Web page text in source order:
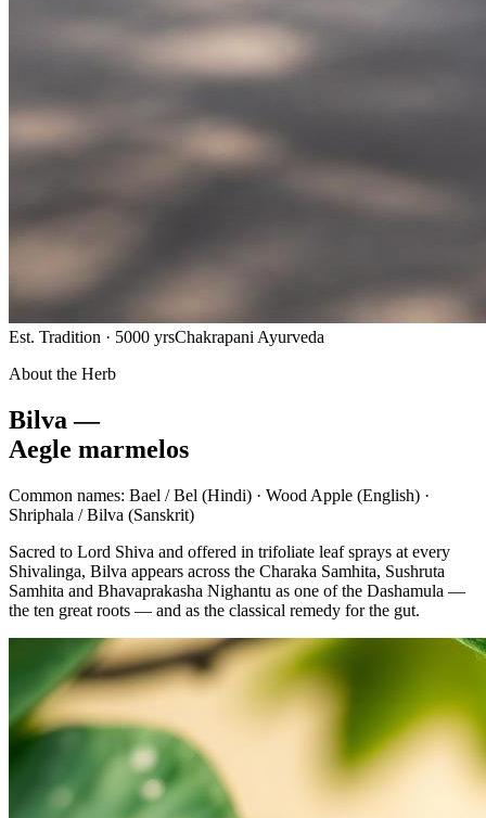
Est. Tradition · 5000 yrsChakrapani Ayurveda
About the Herb
Bilva —
Aegle marmelos
Common names: Bael / Bel (Hindi) · Wood Apple (English) ·
Shriphala / Bilva (Sanskrit)
Sacred to Lord Shiva and offered in trifoliate leaf sprays at every
Shivalinga, Bilva appears across the Charaka Samhita, Sushruta
Samhita and Bhavaprakasha Nighantu as one of the Dashamula —
the ten great roots — and as the classical remedy for the gut.